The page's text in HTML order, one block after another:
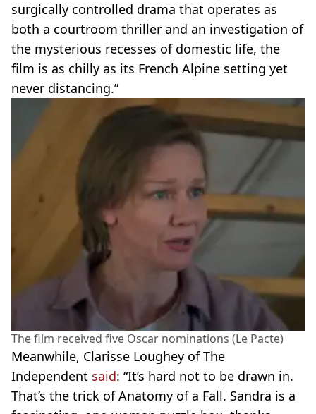
surgically controlled drama that operates as
both a courtroom thriller and an investigation of
the mysterious recesses of domestic life, the
film is as chilly as its French Alpine setting yet
never distancing.”
The film received five Oscar nominations (Le Pacte)
Meanwhile, Clarisse Loughey of The
Independent said: “It’s hard not to be drawn in.
That’s the trick of Anatomy of a Fall. Sandra is a